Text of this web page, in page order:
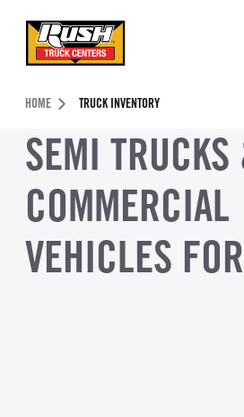
Header Skipped.
HOME TRUCK INVENTORY
SEMI TRUCKS
COMMERCIAL
VEHICLES